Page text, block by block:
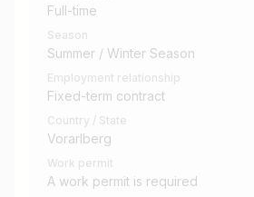
Full-time
Season
Summer / Winter Season
Employment relationship
Fixed-term contract
Country / State
Vorarlberg
Work permit
A work permit is required